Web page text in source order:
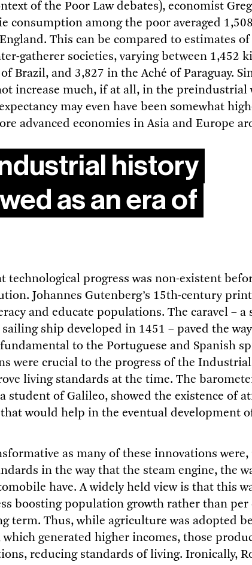
of the Poor Law debates), economist
consumption among the poor averaged
This can be compared to estimates
gatherer societies, varying between 1,452
Brazil, and 3,827 in the Aché of Paraguay.
increase much, if at all, in the preindustrial
may even have been somewhat
advanced economies in Asia and Europe
history
as an era of
technological progress was non-existent
Johannes Gutenberg’s 15th-century
and educate populations. The caravel – a
ship developed in 1451 – paved the
to the Portuguese and Spanish
were crucial to the progress of the
living standards at the time. The
student of Galileo, showed the existence of
would help in the eventual development
as many of these innovations
in the way that the steam engine, the
have. A widely held view is that this
boosting population growth rather than per
term. Thus, while agriculture was adopted
generated higher incomes, those
reducing standards of living. Ironically,